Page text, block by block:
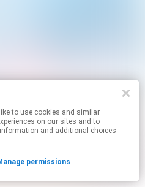
on our sites and to
and additional choices
permissions